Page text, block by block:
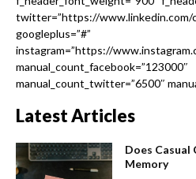
twitter=”https://www.linkedin.com/
googleplus=”#”
instagram=”https://
manual_count_facebook=”123000″
manual_count_twitter=”6500″
Latest Articles
Does Casual
Memory